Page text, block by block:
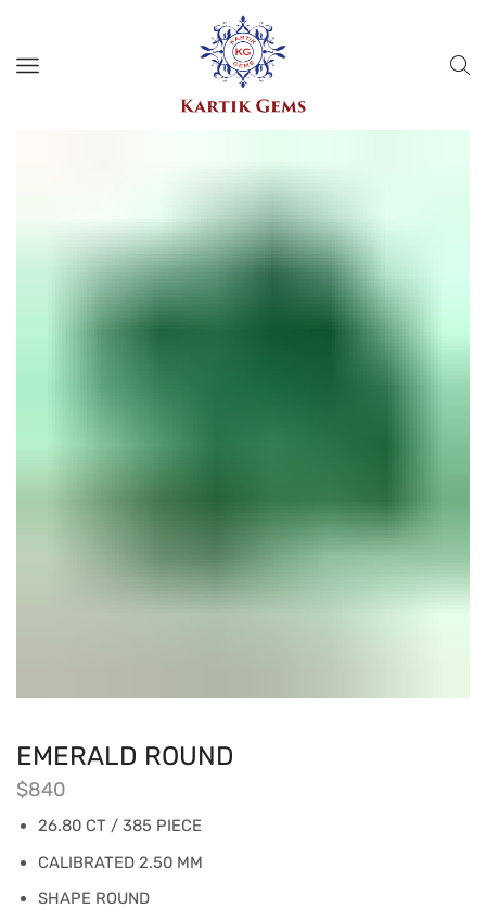
EMERALD ROUND
$840
26.80 CT / 385 PIECE
CALIBRATED 2.50 MM
SHAPE ROUND